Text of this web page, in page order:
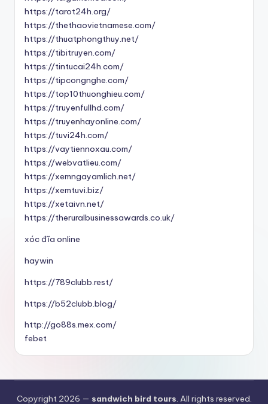
https://tarot24h.org/
https://thethaovietnamese.com/
https://thuatphongthuy.net/
https://tibitruyen.com/
https://tintucai24h.com/
https://tipcongnghe.com/
https://top10thuonghieu.com/
https://truyenfullhd.com/
https://truyenhayonline.com/
https://tuvi24h.com/
https://vaytiennoxau.com/
https://webvatlieu.com/
https://xemngayamlich.net/
https://xemtuvi.biz/
https://xetaivn.net/
https://theruralbusinessawards.co.uk/
xóc đĩa online
haywin
https://789clubb.rest/
https://b52clubb.blog/
http://go88s.mex.com/
febet
Copyright 2026 — sandwich bird tours. All rights reserved.